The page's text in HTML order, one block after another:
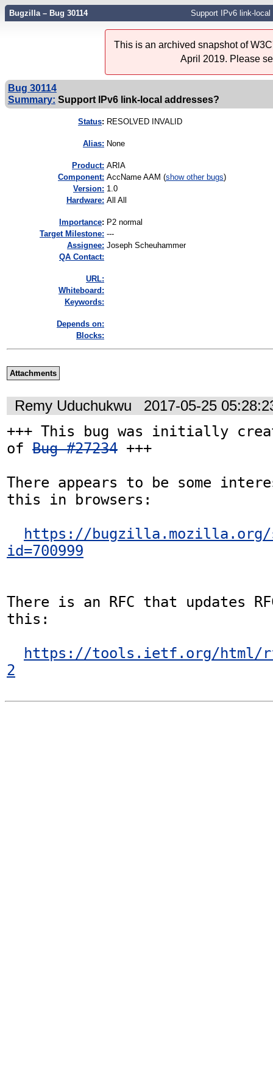
Bugzilla – Bug 30114 Support IPv6 link-local
This is an archived snapshot of
April 2019. Please
Bug 30114
Summary: Support IPv6 link-local addresses?
Status: RESOLVED INVALID
Alias: None
Product: ARIA
Component: AccName AAM (show other bugs)
Version: 1.0
Hardware: All All
mportance: P2 normal
Target Milestone: ---
Assignee: Joseph Scheuhammer
QA Contact:
URL:
Whiteboard:
Keywords:
Depends on:
Blocks:
Attachments
Remy Uduchukwu 2017-05-25
+++ This bug was initially
of Bug #27234 +++
There appears to be some
this in browsers:
https://bugzilla.mozilla.org/
id=700999
There is an RFC that updates
this:
https://tools.ietf.org/html/
2